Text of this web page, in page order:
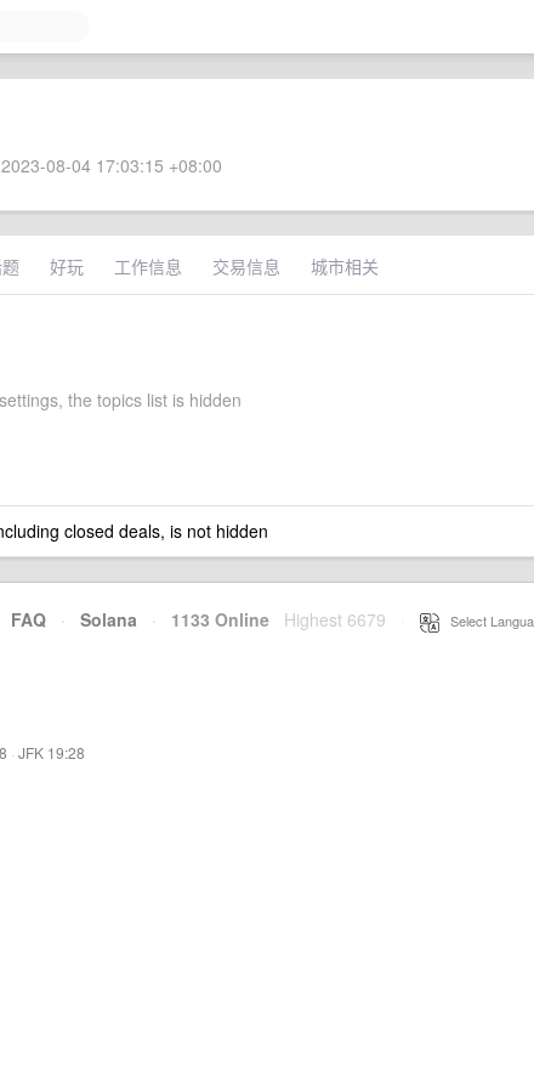
08-04 17:03:15 +08:00
好玩 工作信息 交易信息 城市相关
the topics list is hidden
closed deals, is not hidden
FAQ · Solana · 1133 Online Highest 6679 Select
· JFK 19:28